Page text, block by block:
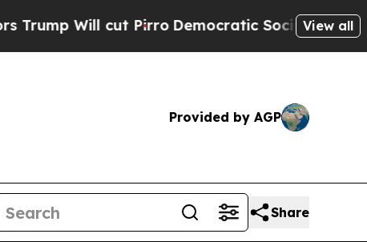
Will cut PirroDemocratic Socialists ofView all
Provided by AGP
Share